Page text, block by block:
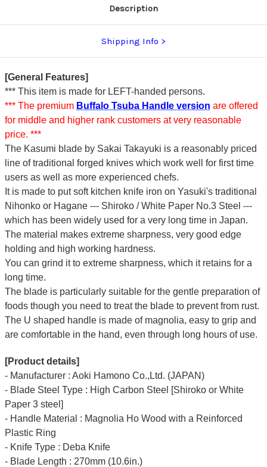
Description
Shipping Info
[General Features]
*** This item is made for LEFT-handed persons.
*** The premium Buffalo Tsuba Handle version are offered
for middle and higher rank customers at very reasonable
price. ***
The Kasumi blade by Sakai Takayuki is a reasonably priced
line of traditional forged knives which work well for first time
users as well as more experienced chefs.
It is made to put soft kitchen knife iron on Yasuki's traditional
Nihonko or Hagane --- Shiroko / White Paper No.3 Steel ---
which has been widely used for a very long time in Japan.
The material makes extreme sharpness, very good edge
holding and high working hardness.
You can grind it to extreme sharpness, which it retains for a
long time.
The blade is particularly suitable for the gentle preparation of
foods though you need to treat the blade to prevent from rust.
The U shaped handle is made of magnolia, easy to grip and
are comfortable in the hand, even through long hours of use.
[Product details]
- Manufacturer : Aoki Hamono Co.,Ltd. (JAPAN)
- Blade Steel Type : High Carbon Steel [Shiroko or White
Paper 3 steel]
- Handle Material : Magnolia Ho Wood with a Reinforced
Plastic Ring
- Knife Type : Deba Knife
- Blade Length : 270mm (10.6in.)